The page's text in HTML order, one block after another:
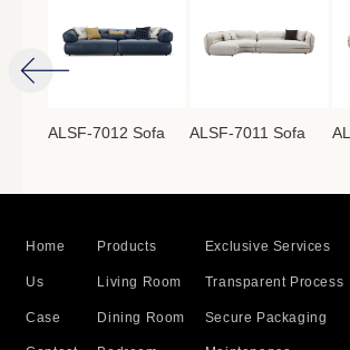
ALSF-7012 Sofa ALSF-7011 Sofa
Home
Us
Case
Products
Living Room
Dining Room
Exclusive Services
Transparent Process
Secure Packaging